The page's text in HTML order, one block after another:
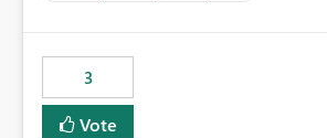
Fabric Environment for Python language.
3
Vote